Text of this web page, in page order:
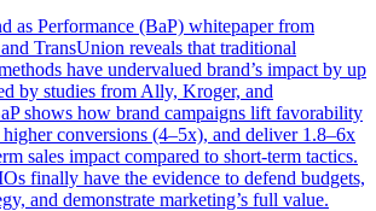
as Performance (BaP) whitepaper from
TransUnion reveals that traditional
have undervalued brand’s impact by up
by studies from Ally, Kroger, and
shows how brand campaigns lift favorability
conversions (4–5x), and deliver 1.8–6x
sales impact compared to short-term tactics.
finally have the evidence to defend budgets,
and demonstrate marketing’s full value.